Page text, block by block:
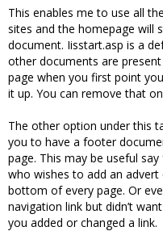
This enables me to use all
sites and the homepage will
document. Iisstart.asp is a
other documents are
page when you first point
it up. You can remove that
The other option under this
you to have a footer
page. This may be useful
who wishes to add an
bottom of every page. Or
navigation link but didn’t
you added or changed a link.